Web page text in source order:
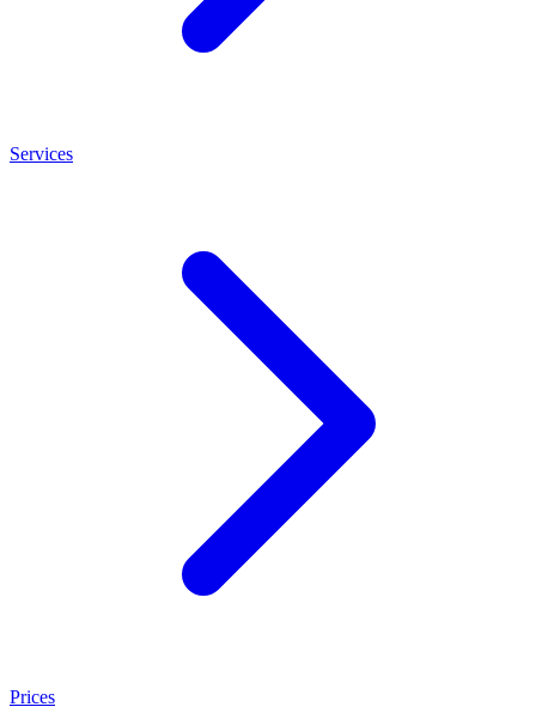
Services
Prices